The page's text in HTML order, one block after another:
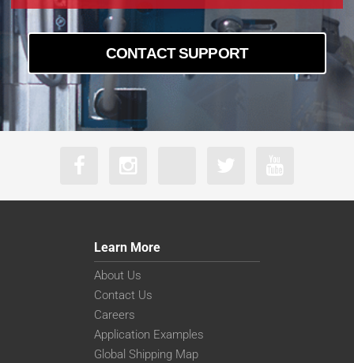
CONTACT SUPPORT
Learn More
About Us
Contact Us
Careers
Application Examples
Global Shipping Map